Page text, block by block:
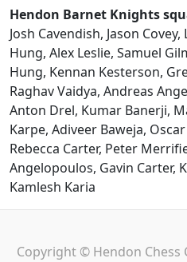
Hendon Barnet Knights
Josh Cavendish, Jason
Hung, Alex Leslie, Samuel
Hung, Kennan Kesterson,
Raghav Vaidya, Andreas
Anton Drel, Kumar Banerji,
Karpe, Adiveer Baweja,
Rebecca Carter, Peter
Angelopoulos, Gavin Carter,
Kamlesh Karia
Copyright © Hendon Chess